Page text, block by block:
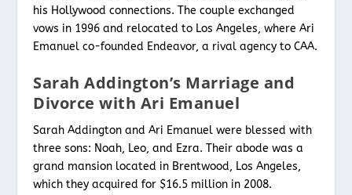
his Hollywood connections. The couple exchanged
vows in 1996 and relocated to Los Angeles, where Ari
Emanuel co-founded Endeavor, a rival agency to CAA.
Sarah Addington’s Marriage and
Divorce with Ari Emanuel
Sarah Addington and Ari Emanuel were blessed with
three sons: Noah, Leo, and Ezra. Their abode was a
grand mansion located in Brentwood, Los Angeles,
which they acquired for $16.5 million in 2008.